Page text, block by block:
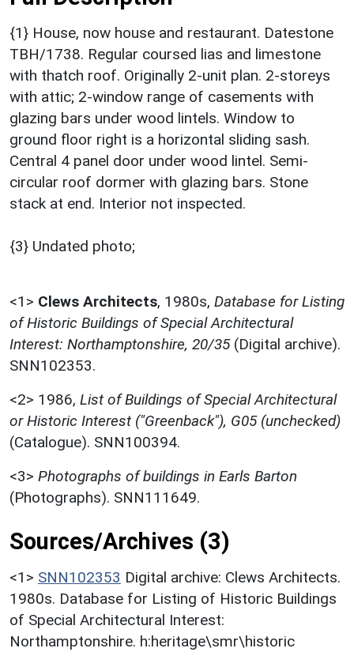
{1} House, now house and restaurant. Datestone
TBH/1738. Regular coursed lias and limestone
with thatch roof. Originally 2-unit plan. 2-storeys
with attic; 2-window range of casements with
glazing bars under wood lintels. Window to
ground floor right is a horizontal sliding sash.
Central 4 panel door under wood lintel. Semi-
circular roof dormer with glazing bars. Stone
stack at end. Interior not inspected.
{3} Undated photo;
<1> Clews Architects, 1980s, Database for Listing
of Historic Buildings of Special Architectural
Interest: Northamptonshire, 20/35(Digital archive).
SNN102353.
<2> 1986, List of Buildings of Special Architectural
or Historic Interest ("Greenback"), G05 (unchecked)
(Catalogue). SNN100394.
<3> Photographs of buildings in Earls Barton
(Photographs). SNN111649.
Sources/Archives (3)
<1> SNN102353 Digital archive: Clews Architects.
1980s. Database for Listing of Historic Buildings
of Special Architectural Interest:
Northamptonshire. h:heritage\smr\historic